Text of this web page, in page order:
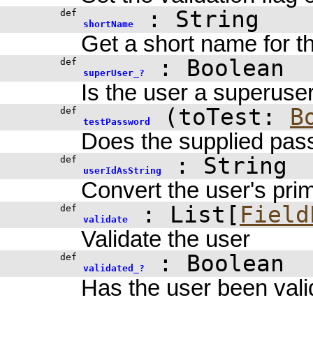
def
shortName
: String
Get a short name for
def
superUser_?
: Boolean
Is the user a
def
testPassword
( toTest:
Does the supplied
def
userIdAsString
: String
Convert the user's
def
validate
: List[
Validate the user
def
validated_?
: Boolean
Has the user been